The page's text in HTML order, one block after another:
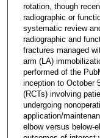
rotation, though
radiographic or
systematic review
radiographic and
fractures managed
arm (LA)
performed of the
inception to October
(RCTs) involving
undergoing
application/
elbow versus below-